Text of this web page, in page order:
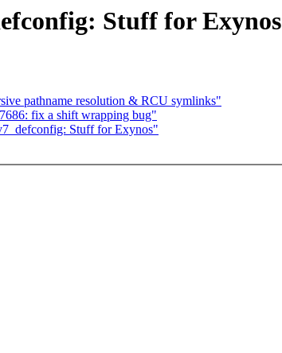
Stuff for Exynos
pathname resolution & RCU symlinks"
fix a shift wrapping bug"
Stuff for Exynos"